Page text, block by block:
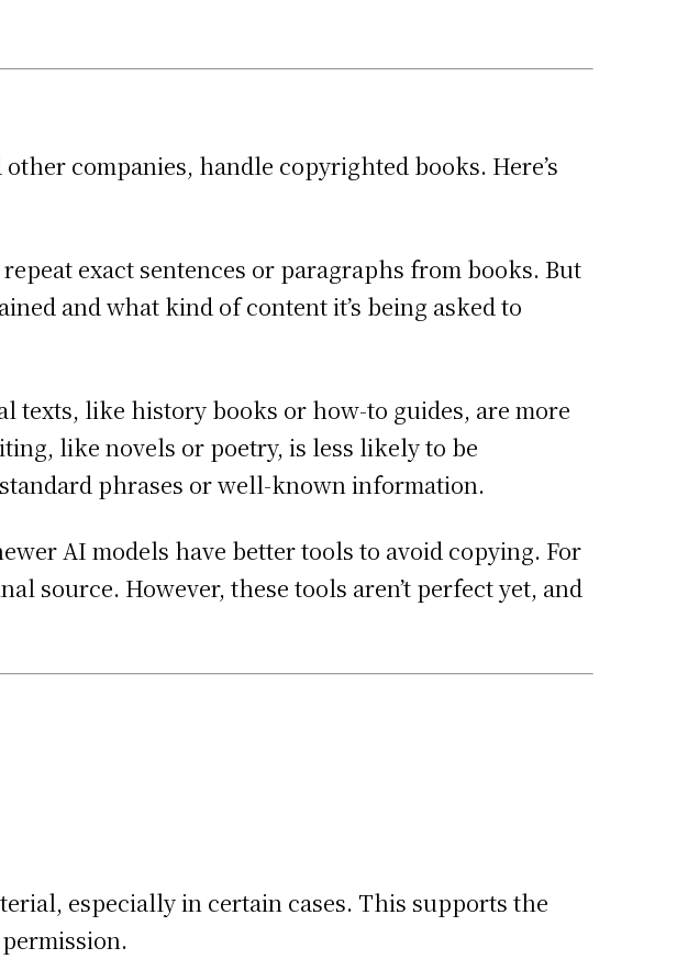
companies, handle copyrighted books. Here’s
exact sentences or paragraphs from books. But
and what kind of content it’s being asked to
texts, like history books or how-to guides, are more
like novels or poetry, is less likely to be
phrases or well-known information.
AI models have better tools to avoid copying. For
source. However, these tools aren’t perfect yet, and
especially in certain cases. This supports the